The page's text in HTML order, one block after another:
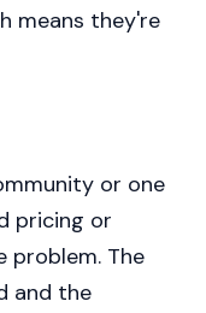
means they're
or one
pricing or
problem. The
and the